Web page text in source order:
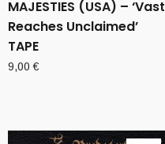
MAJESTIES (USA) – ‘Vast
Reaches Unclaimed’
TAPE
9,00€